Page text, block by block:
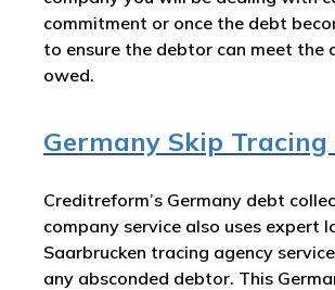
commitment or once the debt
to ensure the debtor can meet the
owed.
Germany Skip
Creditreform’s Germany debt
company service also uses expert
Saarbrucken tracing agency
any absconded debtor. This